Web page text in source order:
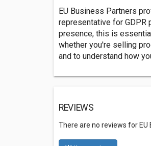
EU Business Partners
representative for GDPR
presence, this is
whether you're selling
and to understand how
REVIEWS
There are no reviews for EU